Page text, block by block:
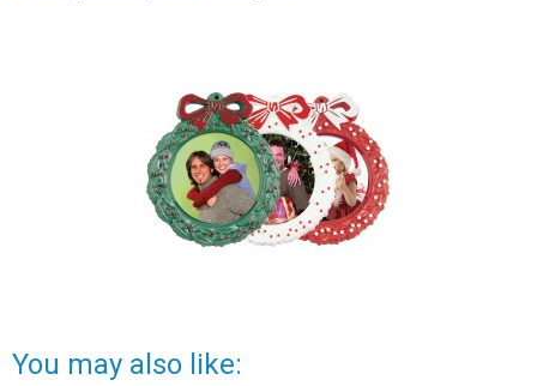
You may also like: